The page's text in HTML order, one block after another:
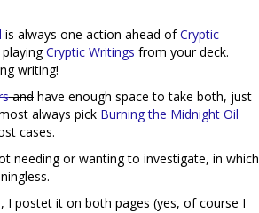
is always one action ahead ofCryptic
Cryptic Writings from your deck.
writing!
and have enough space to take both, just
always pick Burning the Midnight Oil
cases.
needing or wanting to investigate, in which
I postet it on both pages (yes, of course I